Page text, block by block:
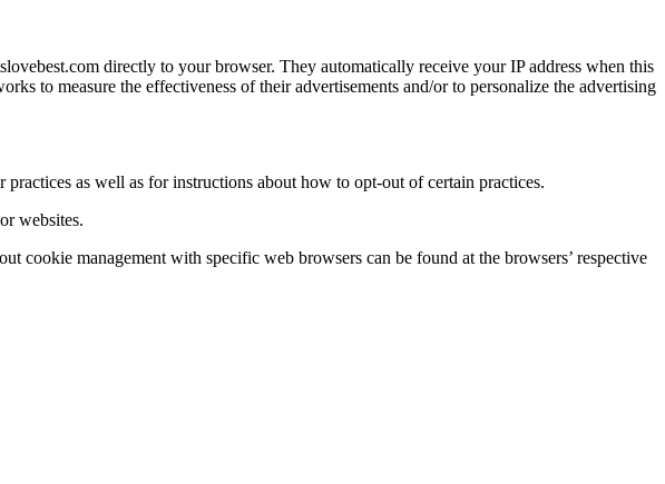
directly to your browser. They automatically receive your IP address when this
to measure the effectiveness of their advertisements and/or to personalize the advertising
as well as for instructions about how to opt-out of certain practices.
websites.
management with specific web browsers can be found at the browsers’ respective